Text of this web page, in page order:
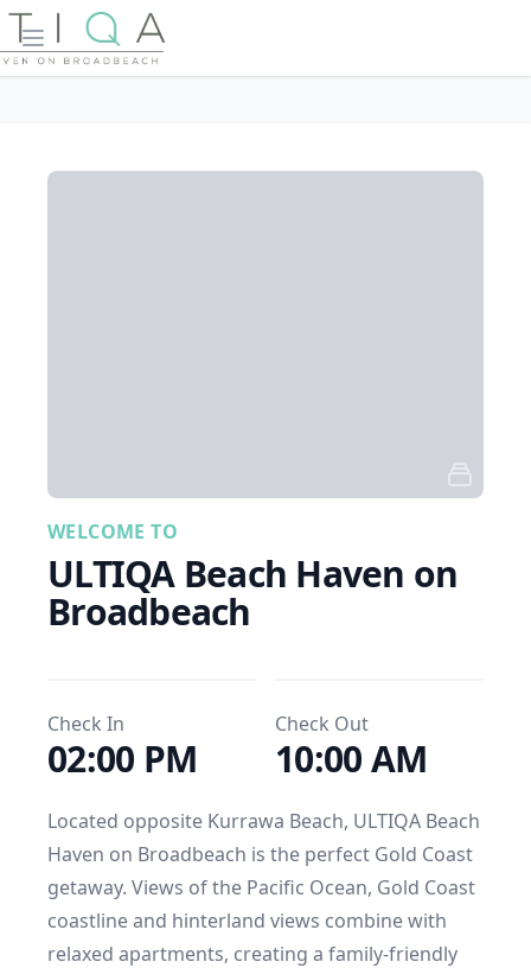
Open main menu
WELCOME TO
ULTIQA Beach Haven on
Broadbeach
Check In
02:00 PM
Check Out
10:00 AM
Located opposite Kurrawa Beach, ULTIQA Beach
Haven on Broadbeach is the perfect Gold Coast
getaway. Views of the Pacific Ocean, Gold Coast
coastline and hinterland views combine with
relaxed apartments, creating a family-friendly